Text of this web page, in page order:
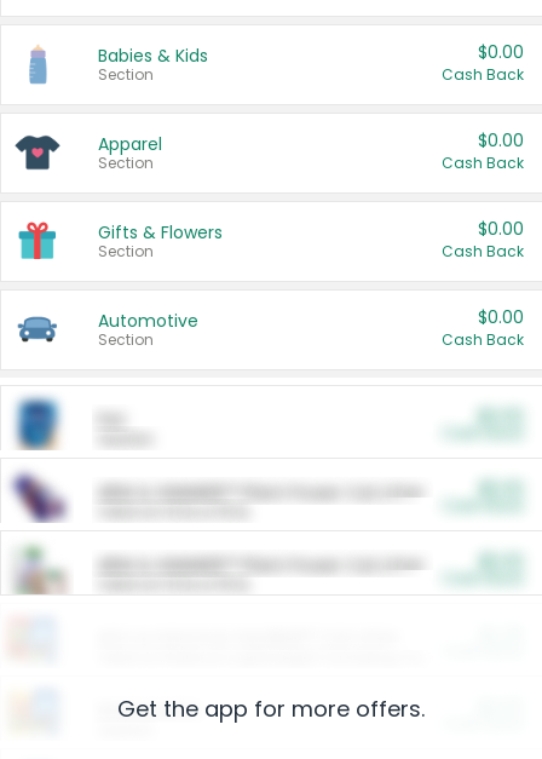
Babies & Kids
Section
$0.00
Cash Back
Apparel
Section
$0.00
Cash Back
Gifts & Flowers
Section
$0.00
Cash Back
Automotive
Section
$0.00
Cash Back
ARM & HAMMER™ Plant Power Cat Litter
ARM & HAMMER™ Plant Power Cat Litter
Restaurants
Get the app for more offers.